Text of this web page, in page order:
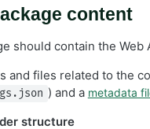
content
should contain the Web
and files related to the
) and a metadata
structure